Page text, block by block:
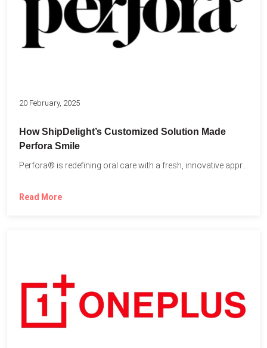
20 February, 2025
How ShipDelight’s Customized Solution Made
Perfora Smile
Perfora® is redefining oral care with a fresh, innovative approach...
Read More